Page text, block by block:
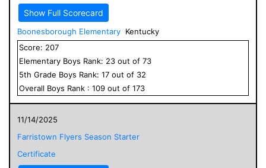
Show Full Scorecard
Boonesborough Elementary Kentucky
Score: 207
Elementary Boys Rank: 23 out of 73
5th Grade Boys Rank: 17 out of 32
Overall Boys Rank : 109 out of 173
11/14/2025
Farristown Flyers Season Starter
Certificate